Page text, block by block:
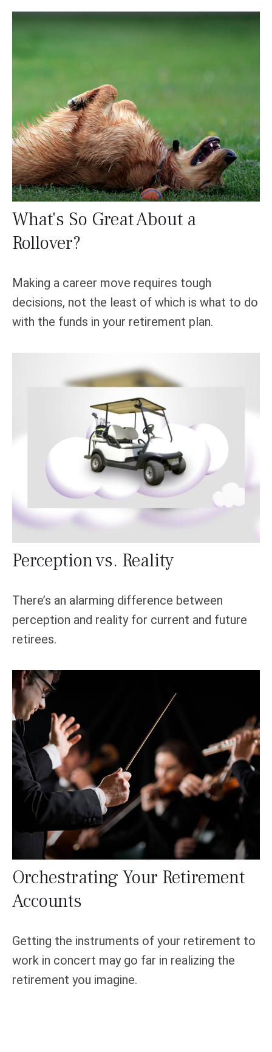
What's So Great About a
Rollover?
Making a career move requires tough
decisions, not the least of which is what to do
with the funds in your retirement plan.
Perception vs. Reality
There’s an alarming difference between
perception and reality for current and future
retirees.
Orchestrating Your Retirement
Accounts
Getting the instruments of your retirement to
work in concert may go far in realizing the
retirement you imagine.